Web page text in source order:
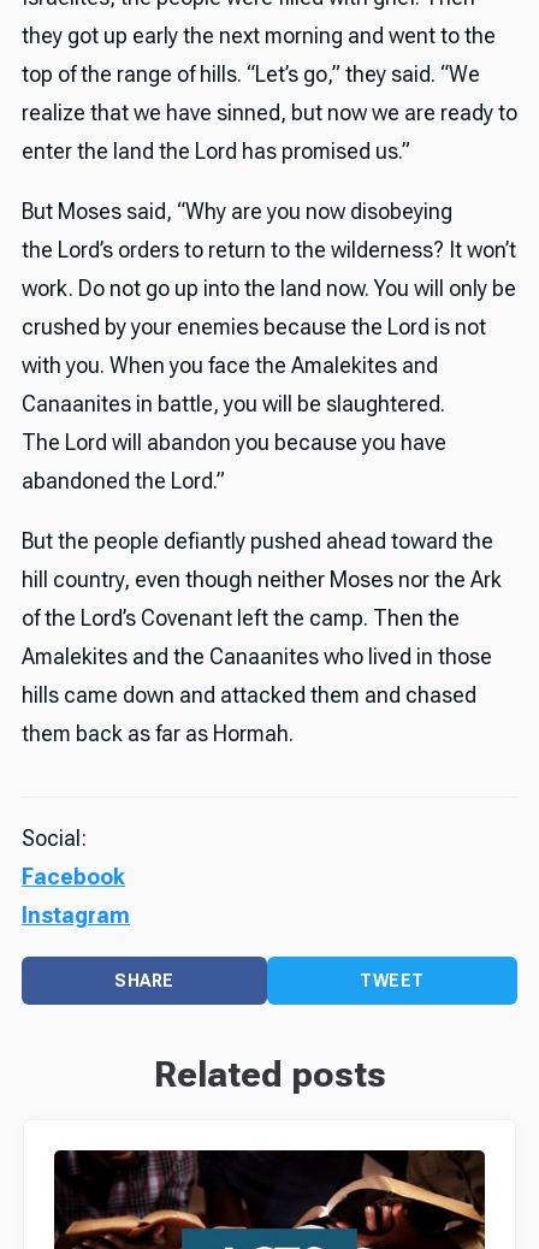
they got up early the next morning and went to the
top of the range of hills. “Let’s go,” they said. “We
realize that we have sinned, but now we are ready to
enter the land the Lord has promised us.”
But Moses said, “Why are you now disobeying
the Lord’s orders to return to the wilderness? It won’t
work. Do not go up into the land now. You will only be
crushed by your enemies because the Lord is not
with you. When you face the Amalekites and
Canaanites in battle, you will be slaughtered.
The Lord will abandon you because you have
abandoned the Lord.”
But the people defiantly pushed ahead toward the
hill country, even though neither Moses nor the Ark
of the Lord’s Covenant left the camp. Then the
Amalekites and the Canaanites who lived in those
hills came down and attacked them and chased
them back as far as Hormah.
Social:
Facebook
Instagram
SHARE TWEET
Related posts